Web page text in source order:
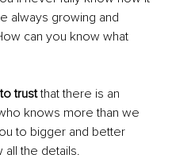
always growing and
can you know what
trust that there is an
knows more than we
to bigger and better
all the details.